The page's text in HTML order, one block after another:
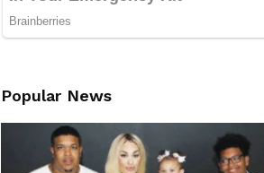
Popular News